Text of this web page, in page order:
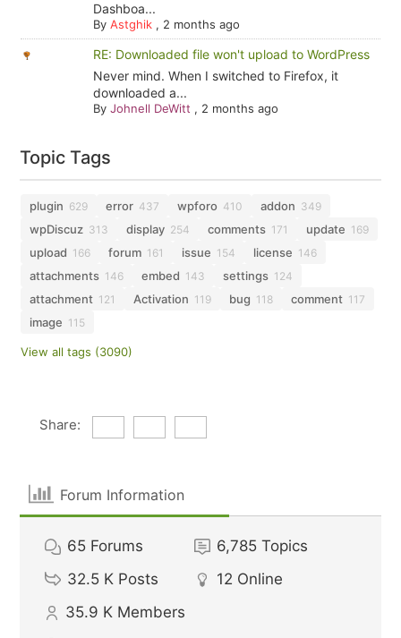
Dashboa...
By Astghik, 2 months ago
RE: Downloaded file won't upload to WordPress
Never mind. When I switched to Firefox, it
downloaded a...
By Johnell DeWitt , 2 months ago
Topic Tags
plugin 629 error 437 wpforo 410 addon 349
wpDiscuz 313 display 254 comments 171 update 169
upload 166 forum 161 issue 154 license 146
attachments 146 embed 143 settings 124
attachment 121 Activation 119 bug 118 comment 117
image 115
View all tags (3090)
Share:
Forum Information
65 Forums 6,785 Topics
32.5 K Posts 12 Online
35.9 K Members